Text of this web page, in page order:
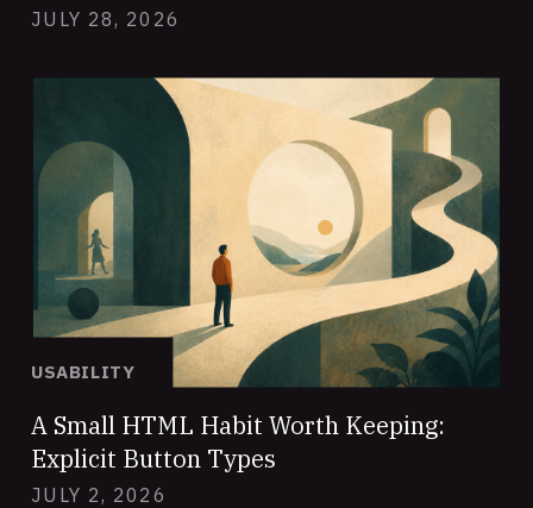
JULY 28, 2026
USABILITY
A Small HTML Habit Worth Keeping:
Explicit Button Types
JULY 2, 2026